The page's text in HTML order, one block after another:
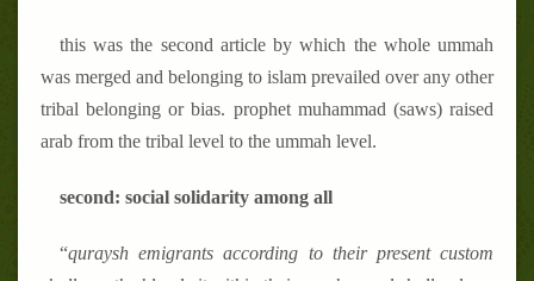
this was the second article by which the whole ummah
was merged and belonging to islam prevailed over any other
tribal belonging or bias. prophet muhammad (saws) raised
arab from the tribal level to the ummah level.
second: social solidarity among all
“quraysh emigrants according to their present custom